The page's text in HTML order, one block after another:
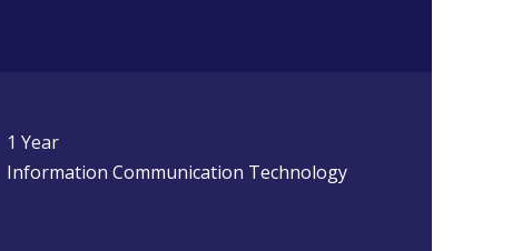
1 Year
Information Communication Technology